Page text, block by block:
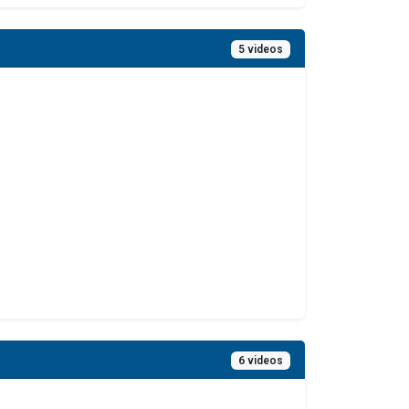
5 videos
6 videos